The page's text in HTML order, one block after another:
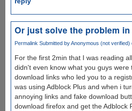
Or just solve the problem in
PermalinkSubmitted byAnonymous (not verified)
For the first 2min that I was reading
didn't even know what you guys were
download links who led you to a
was using Adblock Plus and when i
annoying links and fake download
download firefox and get the Adblock